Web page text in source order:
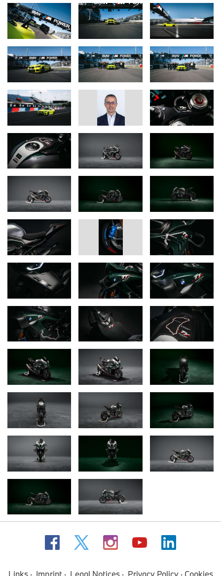
Links Imprint Legal Notices Privacy Policy Cookies